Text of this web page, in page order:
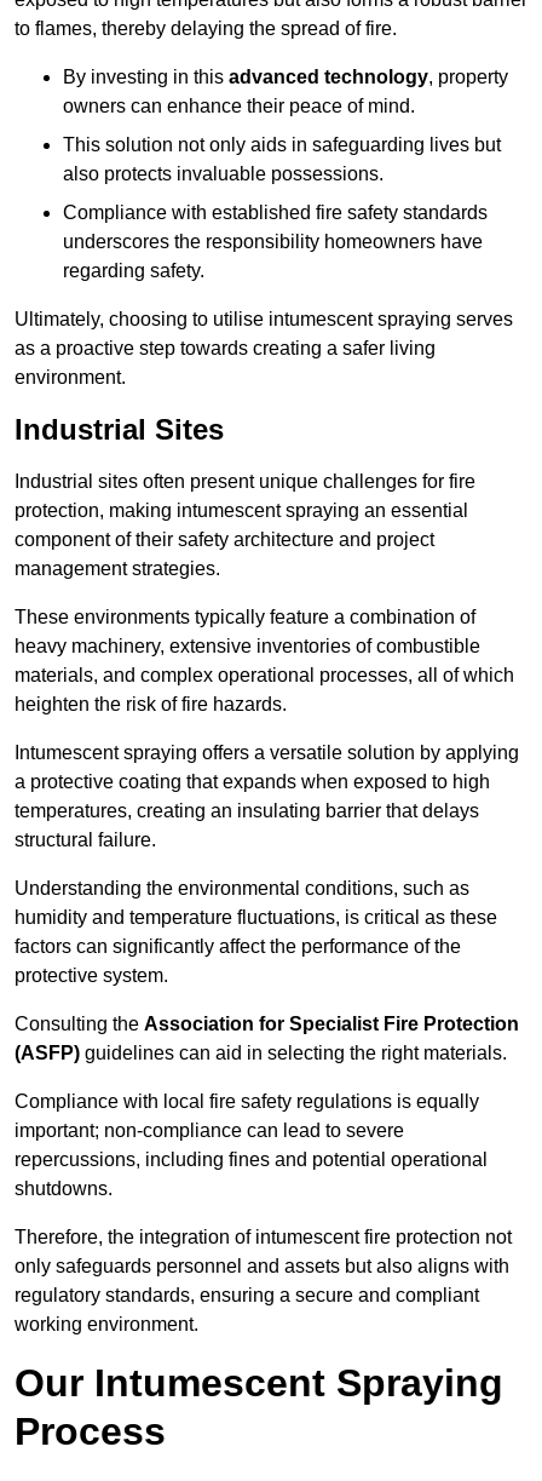
to flames, thereby delaying the spread of fire.
By investing in this advanced technology, property
owners can enhance their peace of mind.
This solution not only aids in safeguarding lives but
also protects invaluable possessions.
Compliance with established fire safety standards
underscores the responsibility homeowners have
regarding safety.
Ultimately, choosing to utilise intumescent spraying serves
as a proactive step towards creating a safer living
environment.
Industrial Sites
Industrial sites often present unique challenges for fire
protection, making intumescent spraying an essential
component of their safety architecture and project
management strategies.
These environments typically feature a combination of
heavy machinery, extensive inventories of combustible
materials, and complex operational processes, all of which
heighten the risk of fire hazards.
Intumescent spraying offers a versatile solution by applying
a protective coating that expands when exposed to high
temperatures, creating an insulating barrier that delays
structural failure.
Understanding the environmental conditions, such as
humidity and temperature fluctuations, is critical as these
factors can significantly affect the performance of the
protective system.
Consulting the Association for Specialist Fire Protection
(ASFP) guidelines can aid in selecting the right materials.
Compliance with local fire safety regulations is equally
important; non-compliance can lead to severe
repercussions, including fines and potential operational
shutdowns.
Therefore, the integration of intumescent fire protection not
only safeguards personnel and assets but also aligns with
regulatory standards, ensuring a secure and compliant
working environment.
Our Intumescent Spraying
Process